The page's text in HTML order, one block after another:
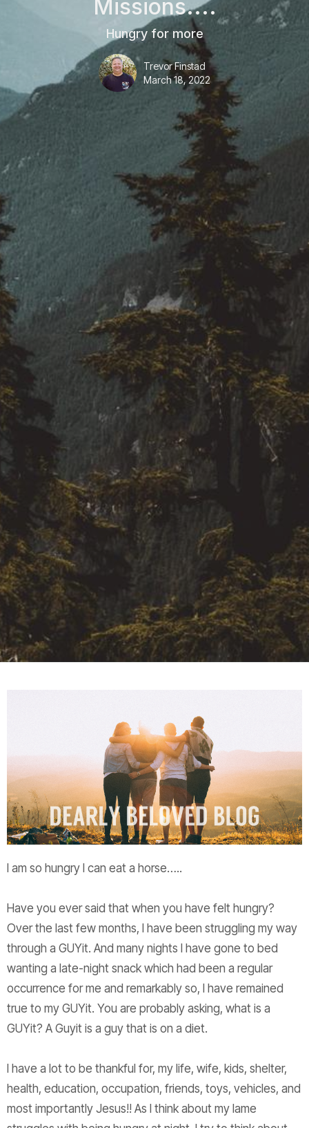
Missions....
Hungry for more
Trevor Finstad
March 18, 2022
I am so hungry I can eat a horse…..
Have you ever said that when you have felt hungry?
Over the last few months, I have been struggling my way
through a GUYit. And many nights I have gone to bed
wanting a late-night snack which had been a regular
occurrence for me and remarkably so, I have remained
true to my GUYit. You are probably asking, what is a
GUYit? A Guyit is a guy that is on a diet.
I have a lot to be thankful for, my life, wife, kids, shelter,
health, education, occupation, friends, toys, vehicles, and
most importantly Jesus!! As I think about my lame